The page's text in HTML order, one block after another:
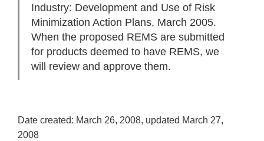
Industry: Development and Use of Risk
Minimization Action Plans, March 2005.
When the proposed REMS are submitted
for products deemed to have REMS, we
will review and approve them.
Date created: March 26, 2008, updated March 27,
2008